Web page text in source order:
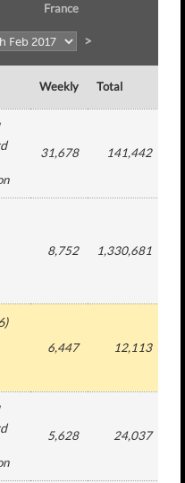
France
>
Weekly Total
31,678 141,442
8,752 1,330,681
6,447 12,113
5,628 24,037